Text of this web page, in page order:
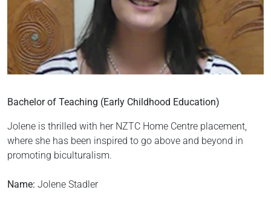
Bachelor of Teaching (Early Childhood Education)
Jolene is thrilled with her NZTC Home Centre placement,
where she has been inspired to go above and beyond in
promoting biculturalism.
Name: Jolene Stadler